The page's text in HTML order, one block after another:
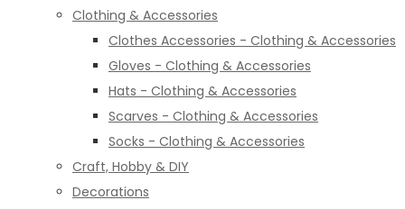
Clothing & Accessories
Clothes Accessories - Clothing & Accessories
Gloves - Clothing & Accessories
Hats - Clothing & Accessories
Scarves - Clothing & Accessories
Socks - Clothing & Accessories
Craft, Hobby & DIY
Decorations